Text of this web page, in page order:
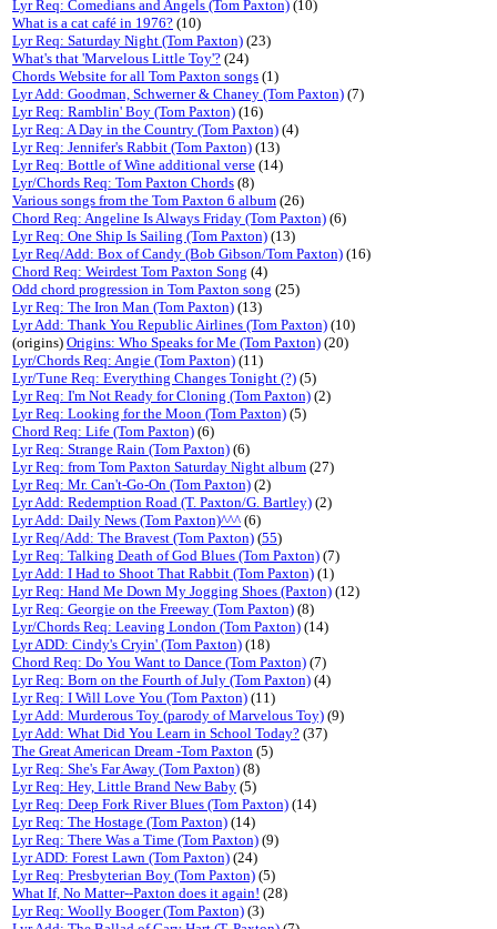
Lyr Req: Comedians and Angels (Tom Paxton) (10)
What is a cat café in 1976? (10)
Lyr Req: Saturday Night (Tom Paxton) (23)
What's that 'Marvelous Little Toy'? (24)
Chords Website for all Tom Paxton songs (1)
Lyr Add: Goodman, Schwerner & Chaney (Tom Paxton) (7)
Lyr Req: Ramblin' Boy (Tom Paxton) (16)
Lyr Req: A Day in the Country (Tom Paxton) (4)
Lyr Req: Jennifer's Rabbit (Tom Paxton) (13)
Lyr Req: Bottle of Wine additional verse (14)
Lyr/Chords Req: Tom Paxton Chords (8)
Various songs from the Tom Paxton 6 album (26)
Chord Req: Angeline Is Always Friday (Tom Paxton) (6)
Lyr Req: One Ship Is Sailing (Tom Paxton) (13)
Lyr Req/Add: Box of Candy (Bob Gibson/Tom Paxton) (16)
Chord Req: Weirdest Tom Paxton Song (4)
Odd chord progression in Tom Paxton song (25)
Lyr Req: The Iron Man (Tom Paxton) (13)
Lyr Add: Thank You Republic Airlines (Tom Paxton) (10)
(origins) Origins: Who Speaks for Me (Tom Paxton) (20)
Lyr/Chords Req: Angie (Tom Paxton) (11)
Lyr/Tune Req: Everything Changes Tonight (?) (5)
Lyr Req: I'm Not Ready for Cloning (Tom Paxton) (2)
Lyr Req: Looking for the Moon (Tom Paxton) (5)
Chord Req: Life (Tom Paxton) (6)
Lyr Req: Strange Rain (Tom Paxton) (6)
Lyr Req: from Tom Paxton Saturday Night album (27)
Lyr Req: Mr. Can't-Go-On (Tom Paxton) (2)
Lyr Add: Redemption Road (T. Paxton/G. Bartley) (2)
Lyr Add: Daily News (Tom Paxton)^^^ (6)
Lyr Req/Add: The Bravest (Tom Paxton) (55)
Lyr Req: Talking Death of God Blues (Tom Paxton) (7)
Lyr Add: I Had to Shoot That Rabbit (Tom Paxton) (1)
Lyr Req: Hand Me Down My Jogging Shoes (Paxton) (12)
Lyr Req: Georgie on the Freeway (Tom Paxton) (8)
Lyr/Chords Req: Leaving London (Tom Paxton) (14)
Lyr ADD: Cindy's Cryin' (Tom Paxton) (18)
Chord Req: Do You Want to Dance (Tom Paxton) (7)
Lyr Req: Born on the Fourth of July (Tom Paxton) (4)
Lyr Req: I Will Love You (Tom Paxton) (11)
Lyr Add: Murderous Toy (parody of Marvelous Toy) (9)
Lyr Add: What Did You Learn in School Today? (37)
The Great American Dream -Tom Paxton (5)
Lyr Req: She's Far Away (Tom Paxton) (8)
Lyr Req: Hey, Little Brand New Baby (5)
Lyr Req: Deep Fork River Blues (Tom Paxton) (14)
Lyr Req: The Hostage (Tom Paxton) (14)
Lyr Req: There Was a Time (Tom Paxton) (9)
Lyr ADD: Forest Lawn (Tom Paxton) (24)
Lyr Req: Presbyterian Boy (Tom Paxton) (5)
What If, No Matter--Paxton does it again! (28)
Lyr Req: Woolly Booger (Tom Paxton) (3)